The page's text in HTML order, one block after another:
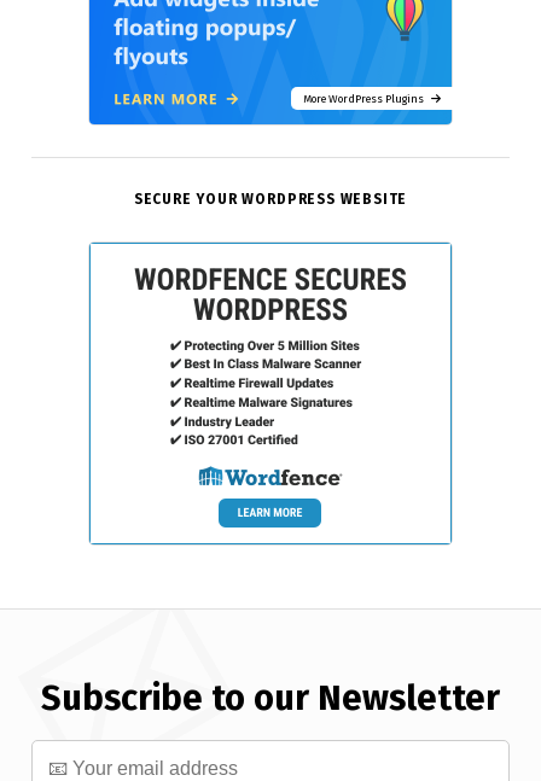
More WordPress Plugins
SECURE YOUR WORDPRESS WEBSITE
Subscribe to our Newsletter